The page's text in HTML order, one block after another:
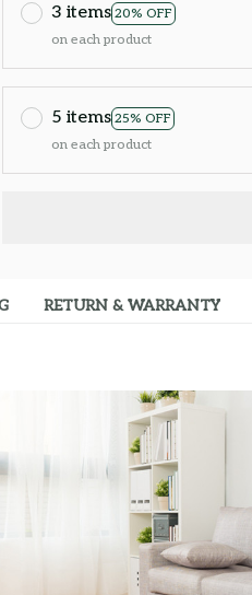
3 items 20% OFF
on each product
5 items 25% OFF
on each product
RETURN & WARRANTY